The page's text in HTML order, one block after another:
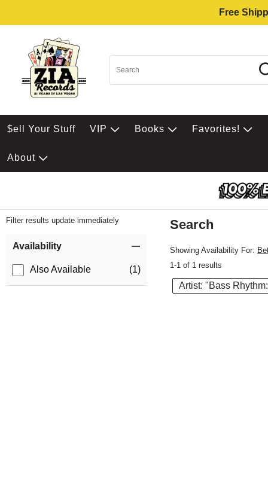
Free
$ell Your Stuff VIP Books Favorites!
About
Filter results update immediately
Availability
Also Available (1)
Search
Showing Availability For:
1-1 of 1 results
Artist: "Bass